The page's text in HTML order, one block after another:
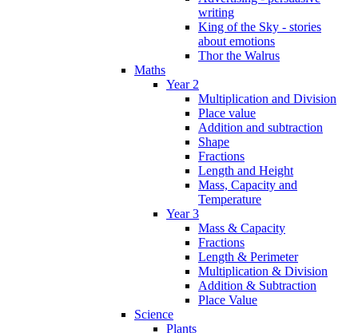
writing
King of the Sky - stories
about emotions
Thor the Walrus
Maths
Year 2
Multiplication and Division
Place value
Addition and subtraction
Shape
Fractions
Length and Height
Mass, Capacity and
Temperature
Year 3
Mass & Capacity
Fractions
Length & Perimeter
Multiplication & Division
Addition & Subtraction
Place Value
Science
Plants